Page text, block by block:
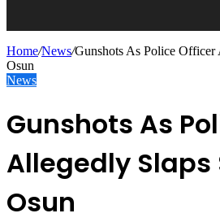
Home/News/Gunshots As Police
Osun
News
Gunshots As
Allegedly Slaps
Osun